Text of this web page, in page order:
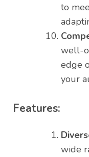
to
well-
edge
your
Features:
wide